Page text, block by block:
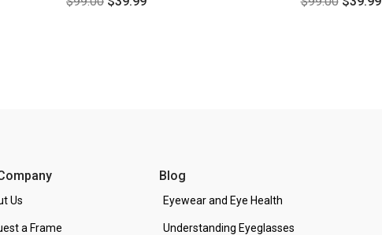
Us
a Frame
Blog
Eyewear and Eye Health
Understanding Eyeglasses